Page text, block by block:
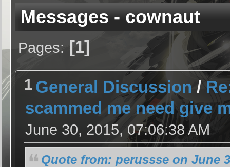
Messages - cownaut
Pages 1
1 General Discussion /
scammed me need give
June 30, 2015, 07:06:38 AM
Quote from: perussse on June